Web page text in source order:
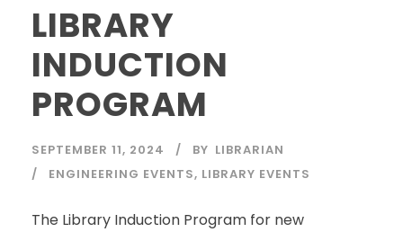
LIBRARY
INDUCTION
PROGRAM
SEPTEMBER 11, 2024 BY LIBRARIAN
ENGINEERING EVENTS, LIBRARY EVENTS
The Library Induction Program for new